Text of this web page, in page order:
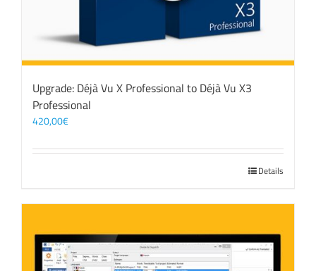
Upgrade: Déjà Vu X Professional to Déjà Vu X3
Professional
420,00€
Details